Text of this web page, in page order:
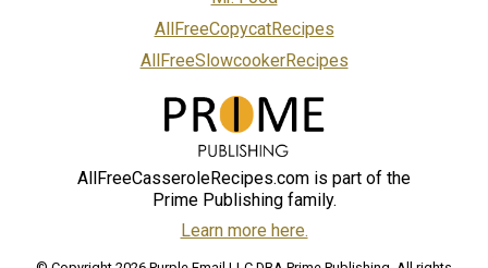
AllFreeCopycatRecipes
AllFreeSlowcookerRecipes
AllFreeCasseroleRecipes.com is part of the
Prime Publishing family.
Learn more here.